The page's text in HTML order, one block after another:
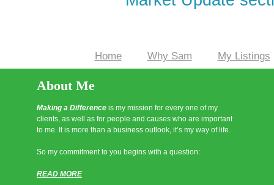
Home Why Sam My Listings
About Me
Making a Difference is my mission for every one of my
clients, as well as for people and causes who are important
to me. It is more than a business outlook, it’s my way of life.
So my commitment to you begins with a question:
READ MORE